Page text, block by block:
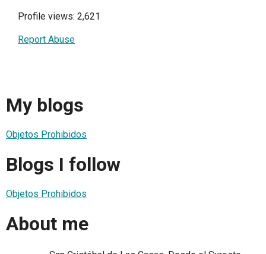
Profile views: 2,621
Report Abuse
My blogs
Objetos Prohibidos
Blogs I follow
Objetos Prohibidos
About me